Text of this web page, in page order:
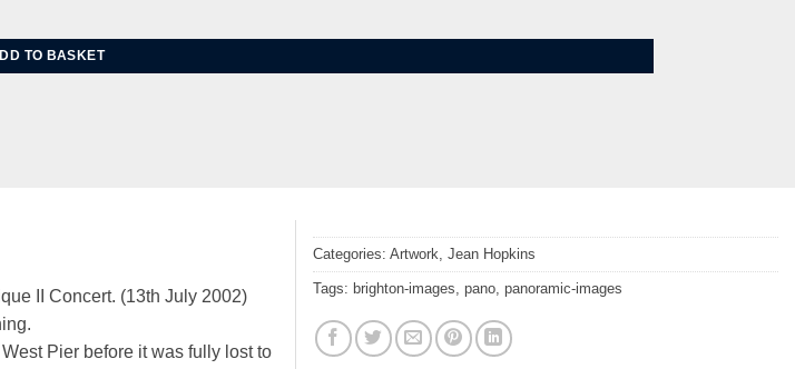
TO BASKET
II Concert. (13th July 2002)
Pier before it was fully lost to
Categories: Artwork, Jean Hopkins
Tags: brighton-images, pano, panoramic-images